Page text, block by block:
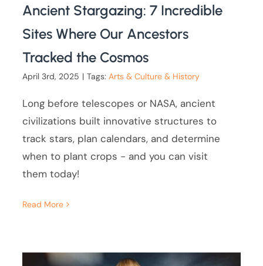
Ancient Stargazing: 7 Incredible
Sites Where Our Ancestors
Tracked the Cosmos
April 3rd, 2025 | Tags:Arts & Culture & History
Long before telescopes or NASA, ancient
civilizations built innovative structures to
track stars, plan calendars, and determine
when to plant crops - and you can visit
them today!
Read More